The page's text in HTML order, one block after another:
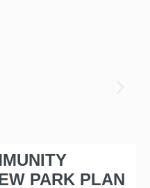
PARK PLAN